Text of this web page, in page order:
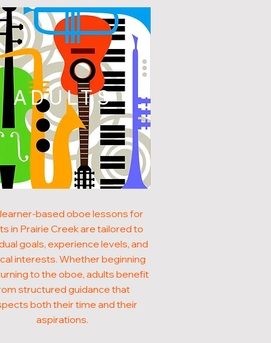
ADULTS
based oboe lessons for
in Prairie Creek are tailored to
goals, experience levels, and
interests. Whether beginning
to the oboe, adults benefit
structured guidance that
both their time and their
aspirations.